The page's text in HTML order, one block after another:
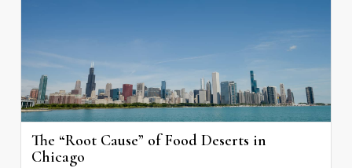
The “Root Cause” of Food Deserts in
Chicago